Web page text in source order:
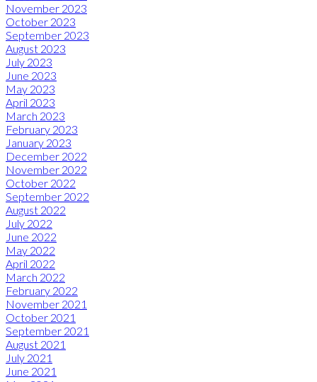
November 2023
October 2023
September 2023
August 2023
July 2023
June 2023
May 2023
April 2023
March 2023
February 2023
January 2023
December 2022
November 2022
October 2022
September 2022
August 2022
July 2022
June 2022
May 2022
April 2022
March 2022
February 2022
November 2021
October 2021
September 2021
August 2021
July 2021
June 2021